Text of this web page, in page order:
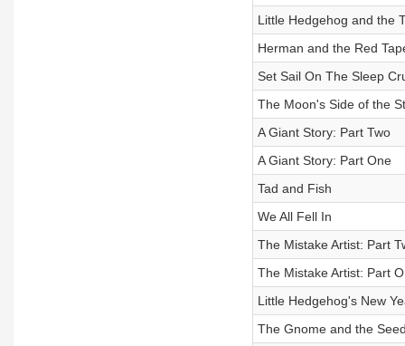
Little Hedgehog and the
Herman and the Red
Set Sail On The Sleep
The Moon's Side of the
A Giant Story: Part Two
A Giant Story: Part One
Tad and Fish
We All Fell In
The Mistake Artist: Part
The Mistake Artist: Part
Little Hedgehog's New
The Gnome and the